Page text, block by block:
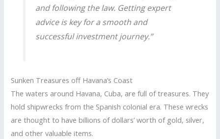
and following the law. Getting expert
advice is key for a smooth and
successful investment journey.”
Sunken Treasures off Havana’s Coast
The waters around Havana, Cuba, are full of treasures. They
hold shipwrecks from the Spanish colonial era. These wrecks
are thought to have billions of dollars’ worth of gold, silver,
and other valuable items.